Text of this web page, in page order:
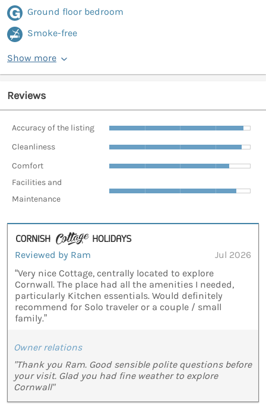
Ground floor bedroom
Smoke-free
Show more
Reviews
Accuracy of the listing
Cleanliness
Comfort
Facilities and
Maintenance
Reviewed by Ram
Jul 2026
“Very nice Cottage, centrally located to explore
Cornwall. The place had all the amenities I needed,
particularly Kitchen essentials. Would definitely
recommend for Solo traveler or a couple / small
family.”
Owner relations
"Thank you Ram. Good sensible polite questions before
your visit. Glad you had fine weather to explore
Cornwall"